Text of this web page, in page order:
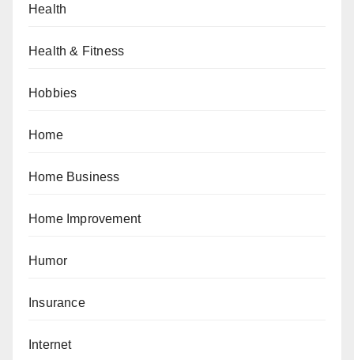
Health
Health & Fitness
Hobbies
Home
Home Business
Home Improvement
Humor
Insurance
Internet